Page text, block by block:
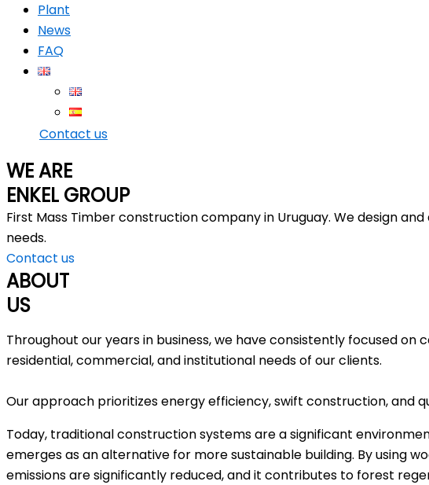
Plant
News
FAQ
Contact us
WE ARE
ENKEL GROUP
First Mass Timber construction company in Uruguay. We design
needs.
Contact us
ABOUT
US
Throughout our years in business, we have consistently focused
residential, commercial, and institutional needs of our clients.
Our approach prioritizes energy efficiency, swift construction, and
Today, traditional construction systems are a significant
emerges as an alternative for more sustainable building. By using
emissions are significantly reduced, and it contributes to forest